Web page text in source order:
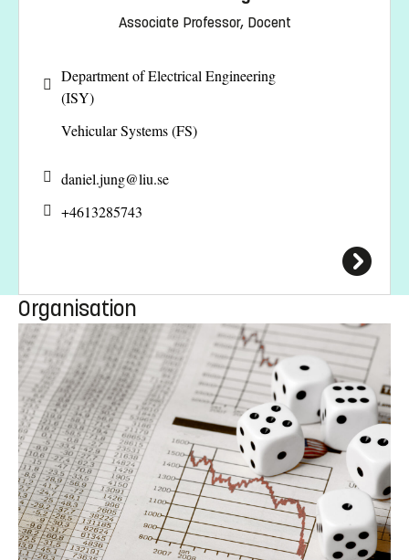
Associate Professor, Docent
Department of Electrical Engineering
(ISY)
Vehicular Systems (FS)
daniel.jung@liu.se
+4613285743
Organisation